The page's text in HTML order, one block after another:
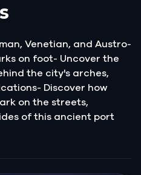
Venetian, and Austro-
on foot- Uncover the
the city's arches,
Discover how
on the streets,
of this ancient port